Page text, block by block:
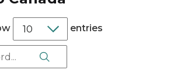
entries
Search Button